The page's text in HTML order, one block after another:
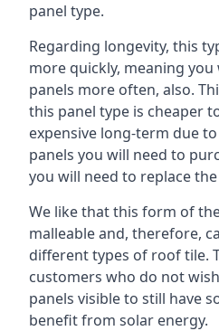
panel type.
Regarding longevity, this
more quickly, meaning
panels more often, also.
this panel type is cheaper
expensive long-term due
panels you will need to
you will need to replace
We like that this form of
malleable and, therefore,
different types of roof tile.
customers who do not
panels visible to still have
benefit from solar energy.